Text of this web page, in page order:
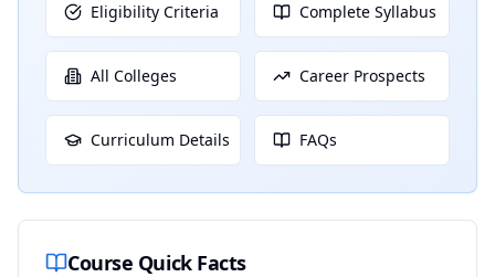
Eligibility Criteria Complete Syllabus
All Colleges Career Prospects
Curriculum Details FAQs
Course Quick Facts